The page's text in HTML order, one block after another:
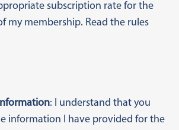
subscription rate for the
my membership. Read the rules
: I understand that you
information I have provided for the